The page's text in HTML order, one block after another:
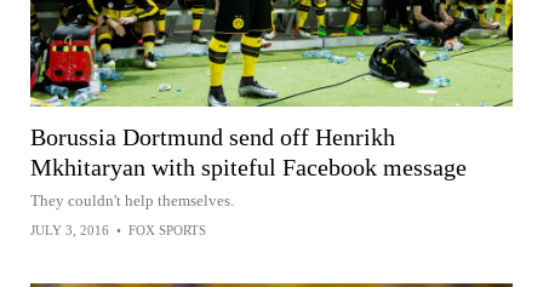
Borussia Dortmund send off Henrikh
Mkhitaryan with spiteful Facebook message
They couldn't help themselves.
JULY 3, 2016 • FOX SPORTS